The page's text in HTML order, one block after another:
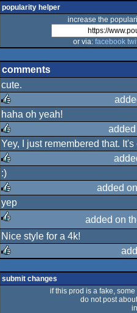
popularity helper
increase the
or via: facebook
comments
cute.
rulez
haha oh yeah!
rulez
Yey, I just remembered that. It's
rulez
:)
rulez
added
yep
rulez
added on
Nice style for a 4k!
rulez
submit changes
if this prod is a fake,
do not post